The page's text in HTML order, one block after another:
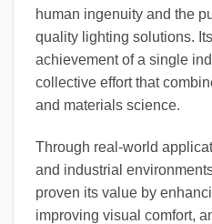
human ingenuity and the
quality lighting solutions.
achievement of a single
collective effort that
and materials science.
Through real-world
and industrial
proven its value by
improving visual comfort,